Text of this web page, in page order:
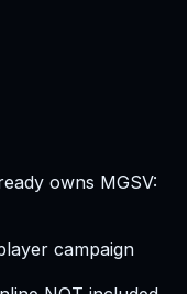
owns MGSV:
campaign